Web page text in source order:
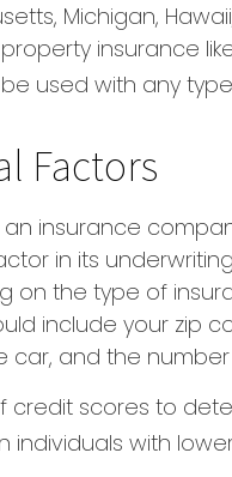
Michigan,
insurance
used with any
Factors
an insurance
in its
on the type of
include your zip
car, and the
credit scores to
individuals with